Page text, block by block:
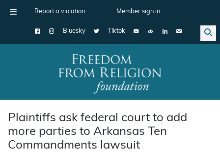
Report a violation Member sign in
Bluesky Tiktok
Main Navigation
Plaintiffs ask federal court to add
more parties to Arkansas Ten
Commandments lawsuit